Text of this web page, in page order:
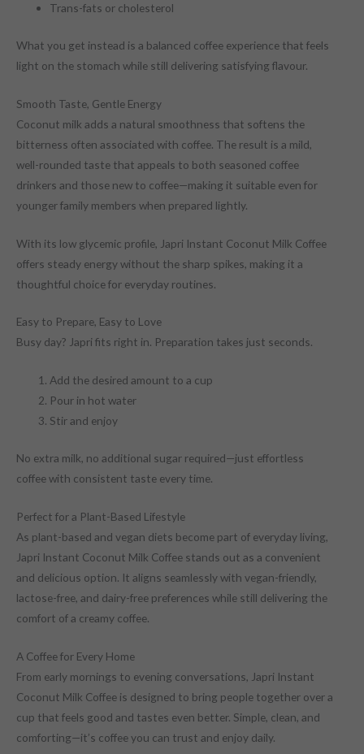
Trans-fats or cholesterol
What you get instead is a balanced coffee experience that feels
light on the stomach while still delivering satisfying flavour.
Smooth Taste, Gentle Energy
Coconut milk adds a natural smoothness that softens the
bitterness often associated with coffee. The result is a mild,
well-rounded taste that appeals to both seasoned coffee
drinkers and those new to coffee—making it suitable even for
younger family members when prepared lightly.
With its low glycemic profile, Japri Instant Coconut Milk Coffee
offers steady energy without the sharp spikes, making it a
thoughtful choice for everyday routines.
Easy to Prepare, Easy to Love
Busy day? Japri fits right in. Preparation takes just seconds.
Add the desired amount to a cup
Pour in hot water
Stir and enjoy
No extra milk, no additional sugar required—just effortless
coffee with consistent taste every time.
Perfect for a Plant-Based Lifestyle
As plant-based and vegan diets become part of everyday living,
Japri Instant Coconut Milk Coffee stands out as a convenient
and delicious option. It aligns seamlessly with vegan-friendly,
lactose-free, and dairy-free preferences while still delivering the
comfort of a creamy coffee.
A Coffee for Every Home
From early mornings to evening conversations, Japri Instant
Coconut Milk Coffee is designed to bring people together over a
cup that feels good and tastes even better. Simple, clean, and
comforting—it’s coffee you can trust and enjoy daily.